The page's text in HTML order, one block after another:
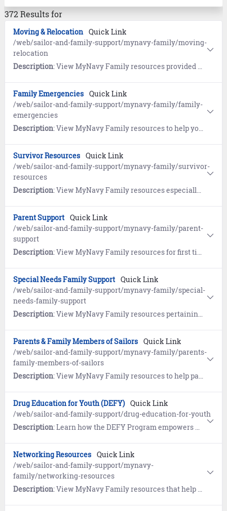
372 Results for
Moving & Relocation Quick Link
/web/sailor-and-family-support/mynavy-family/moving-
relocation
Description: View MyNavy Family resources provided by the Navy's Relocation program, the Fleet and Family Support Center's Relocation Assistance Program (RAP), the Navy Housing Center (HSC), and Military OneSource.
Family Emergencies Quick Link
/web/sailor-and-family-support/mynavy-family/family-
emergencies
Description: View MyNavy Family resources to help you plan ahead so you can deal with crises of all shapes and sizes.
Survivor Resources Quick Link
/web/sailor-and-family-support/mynavy-family/survivor-
resources
Description: View MyNavy Family resources especially for survivors.
Parent Support Quick Link
/web/sailor-and-family-support/mynavy-family/parent-
support
Description: View MyNavy Family resources for first time parents and growing families.
Special Needs Family Support Quick Link
/web/sailor-and-family-support/mynavy-family/special-
needs-family-support
Description: View MyNavy Family resources pertaining to the Exceptional Family Member Program (EFMP).
Parents & Family Members of Sailors Quick Link
/web/sailor-and-family-support/mynavy-family/parents-
family-members-of-sailors
Description: View MyNavy Family resources to help parents and family members understand the military and gather tips on the best ways to communicate with your Sailor.
Drug Education for Youth (DEFY) Quick Link
/web/sailor-and-family-support/drug-education-for-youth
Description: Learn how the DEFY Program empowers military youth to live drug-free lives and gain life skills to improve youth resiliency and strength.
Networking Resources Quick Link
/web/sailor-and-family-support/mynavy-
family/networking-resources
Description: View MyNavy Family resources that help welcome you and your family to new commands and new locations.